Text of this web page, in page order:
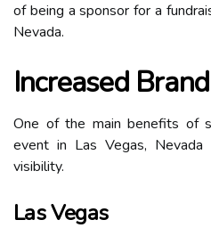
of being a sponsor for a
Nevada.
Increased
One of the main benefits of
event in Las Vegas, Nevada
visibility.
Las Vegas